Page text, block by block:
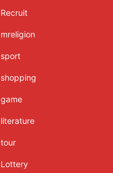
Recruit
mreligion
sport
shopping
game
literature
tour
Lottery